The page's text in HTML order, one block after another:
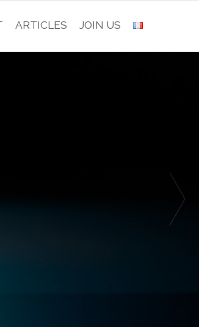
ARTICLES JOIN US